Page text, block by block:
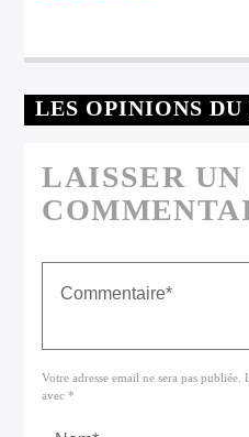
LES OPINIONS DU
LAISSER UN
Votre adresse email ne sera pas
avec *